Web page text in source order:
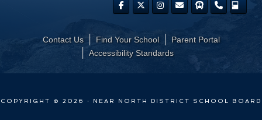
Contact Us Find Your School
Parent Portal
​Accessibility Standards
COPYRIGHT © 2026 · NEAR NORTH DISTRICT SCHOOL BOARD